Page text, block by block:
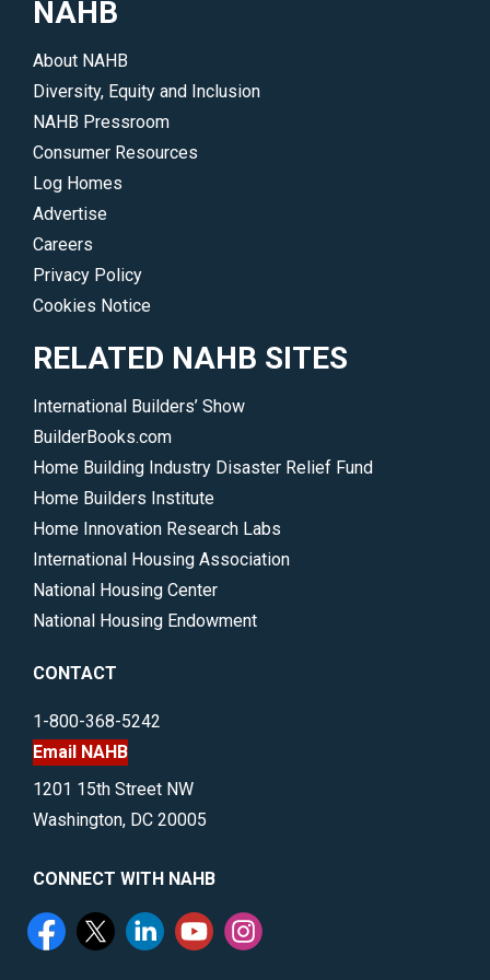
issues
and
trends
</p>
more.
</p>
NAHB
About NAHB
Diversity, Equity and Inclusion
NAHB Pressroom
Consumer Resources
Log Homes
Advertise
Careers
Privacy Policy
Cookies Notice
RELATED NAHB SITES
International Builders’ Show
BuilderBooks.com
Home Building Industry Disaster Relief Fund
Home Builders Institute
Home Innovation Research Labs
International Housing Association
National Housing Center
National Housing Endowment
CONTACT
1-800-368-5242
Email NAHB
1201 15th Street NW
Washington, DC 20005
CONNECT WITH NAHB